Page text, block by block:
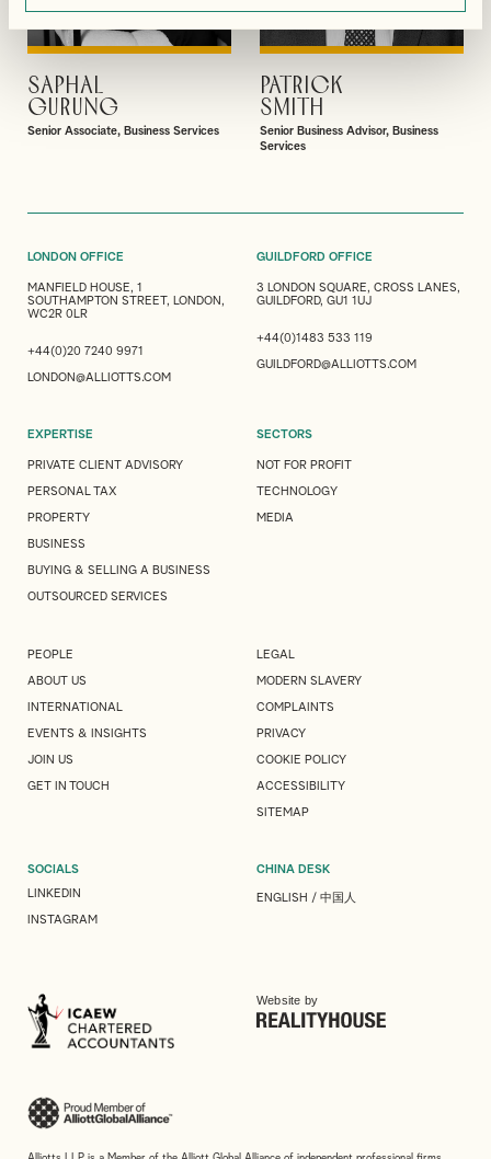
VIEW PROFILE
SAPHAL
GURUNG
Senior Associate, Business Services
VIEW PROFILE
PATRICK
SMITH
Senior Business Advisor, Business
Services
LONDON OFFICE
MANFIELD HOUSE, 1
SOUTHAMPTON STREET, LONDON,
WC2R 0LR
+44(0)20 7240 9971
LONDON@ALLIOTTS.COM
GUILDFORD OFFICE
3 LONDON SQUARE, CROSS LANES,
GUILDFORD, GU1 1UJ
+44(0)1483 533 119
GUILDFORD@ALLIOTTS.COM
EXPERTISE
PRIVATE CLIENT ADVISORY
PERSONAL TAX
PROPERTY
BUSINESS
BUYING & SELLING A BUSINESS
OUTSOURCED SERVICES
SECTORS
NOT FOR PROFIT
TECHNOLOGY
MEDIA
PEOPLE
ABOUT US
INTERNATIONAL
EVENTS & INSIGHTS
JOIN US
GET IN TOUCH
LEGAL
MODERN SLAVERY
COMPLAINTS
PRIVACY
COOKIE POLICY
ACCESSIBILITY
SITEMAP
SOCIALS
LINKEDIN
INSTAGRAM
CHINA DESK
ENGLISH / 中国人
Website by